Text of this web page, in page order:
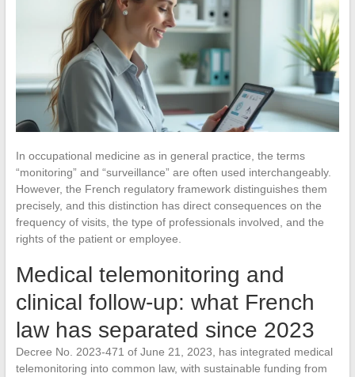
In occupational medicine as in general practice, the terms
“monitoring” and “surveillance” are often used interchangeably.
However, the French regulatory framework distinguishes them
precisely, and this distinction has direct consequences on the
frequency of visits, the type of professionals involved, and the
rights of the patient or employee.
Medical telemonitoring and
clinical follow-up: what French
law has separated since 2023
Decree No. 2023-471 of June 21, 2023, has integrated medical
telemonitoring into common law, with sustainable funding from